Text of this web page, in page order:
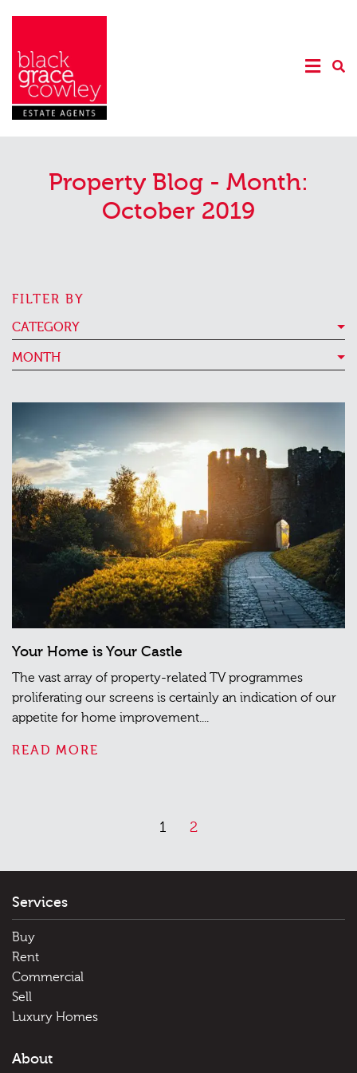
Property Blog - Month:
October 2019
FILTER BY
CATEGORY
MONTH
Your Home is Your Castle
The vast array of property-related TV programmes
proliferating our screens is certainly an indication of our
appetite for home improvement....
READ MORE
1 2
Services
Buy
Rent
Commercial
Sell
Luxury Homes
About